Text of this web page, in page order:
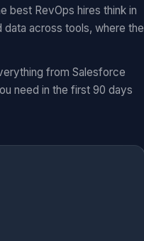
best RevOps hires think in
across tools, where the
from Salesforce
need in the first 90 days